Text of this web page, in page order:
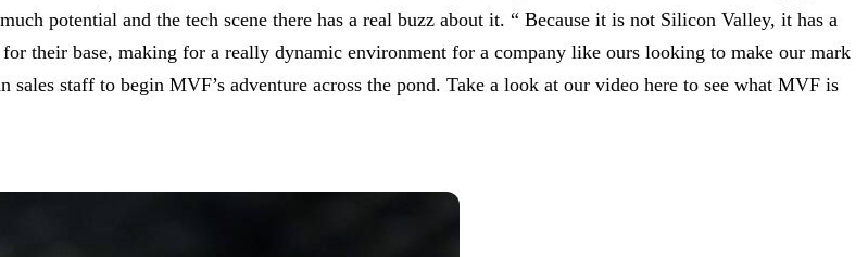
potential and the tech scene there has a real buzz about it. “ Because it is not Silicon Valley, it has a
their base, making for a really dynamic environment for a company like ours looking to make our mark
staff to begin MVF’s adventure across the pond. Take a look at our video here to see what MVF is